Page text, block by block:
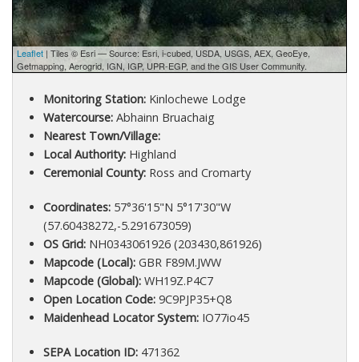
Leaflet | Tiles © Esri — Source: Esri, i-cubed, USDA, USGS, AEX, GeoEye,
Getmapping, Aerogrid, IGN, IGP, UPR-EGP, and the GIS User Community.
Monitoring Station:Kinlochewe Lodge
Watercourse:Abhainn Bruachaig
Nearest Town/Village:
Local Authority:Highland
Ceremonial County:Ross and Cromarty
Coordinates:57°36'15"N 5°17'30"W
(57.60438272,-5.291673059)
OS Grid:NH0343061926 (203430,861926)
Mapcode (Local):GBR F89M.JWW
Mapcode (Global):WH19Z.P4C7
Open Location Code:9C9PJP35+Q8
Maidenhead Locator System:IO77io45
SEPA Location ID:471362